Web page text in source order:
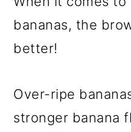
bananas, the
better!
Over-ripe
stronger banana